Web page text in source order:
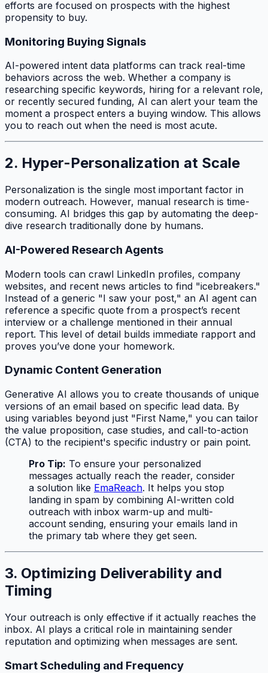
efforts are focused on prospects with the highest
propensity to buy.
Monitoring Buying Signals
AI-powered intent data platforms can track real-time
behaviors across the web. Whether a company is
researching specific keywords, hiring for a relevant role,
or recently secured funding, AI can alert your team the
moment a prospect enters a buying window. This allows
you to reach out when the need is most acute.
2. Hyper-Personalization at Scale
Personalization is the single most important factor in
modern outreach. However, manual research is time-
consuming. AI bridges this gap by automating the deep-
dive research traditionally done by humans.
AI-Powered Research Agents
Modern tools can crawl LinkedIn profiles, company
websites, and recent news articles to find "icebreakers."
Instead of a generic "I saw your post," an AI agent can
reference a specific quote from a prospect’s recent
interview or a challenge mentioned in their annual
report. This level of detail builds immediate rapport and
proves you’ve done your homework.
Dynamic Content Generation
Generative AI allows you to create thousands of unique
versions of an email based on specific lead data. By
using variables beyond just "First Name," you can tailor
the value proposition, case studies, and call-to-action
(CTA) to the recipient's specific industry or pain point.
Pro Tip: To ensure your personalized
messages actually reach the reader, consider
a solution like EmaReach. It helps you stop
landing in spam by combining AI-written cold
outreach with inbox warm-up and multi-
account sending, ensuring your emails land in
the primary tab where they get seen.
3. Optimizing Deliverability and
Timing
Your outreach is only effective if it actually reaches the
inbox. AI plays a critical role in maintaining sender
reputation and optimizing when messages are sent.
Smart Scheduling and Frequency